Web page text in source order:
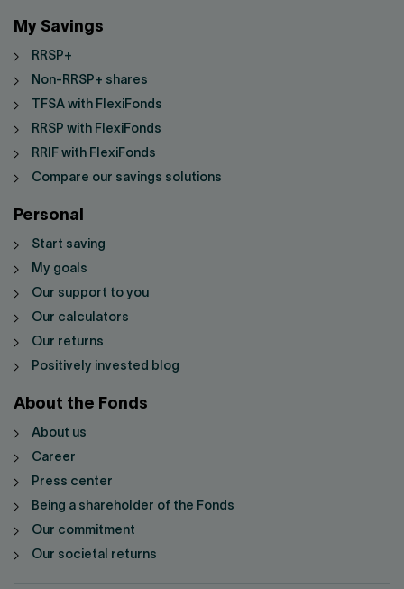
My Savings
RRSP+
Non-RRSP+ shares
TFSA with FlexiFonds
RRSP with FlexiFonds
RRIF with FlexiFonds
Compare our savings solutions
Personal
Start saving
My goals
Our support to you
Our calculators
Our returns
Positively invested blog
About the Fonds
About us
Career
Press center
Being a shareholder of the Fonds
Our commitment
Our societal returns